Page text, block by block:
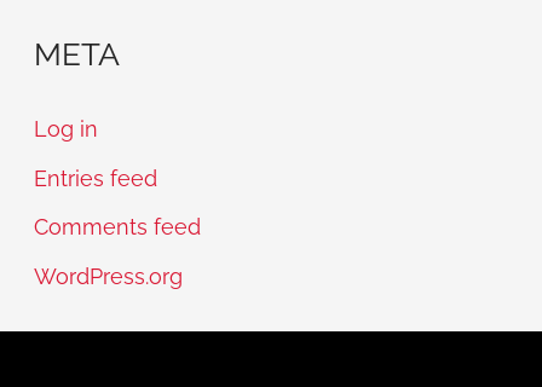
META
Log in
Entries feed
Comments feed
WordPress.org